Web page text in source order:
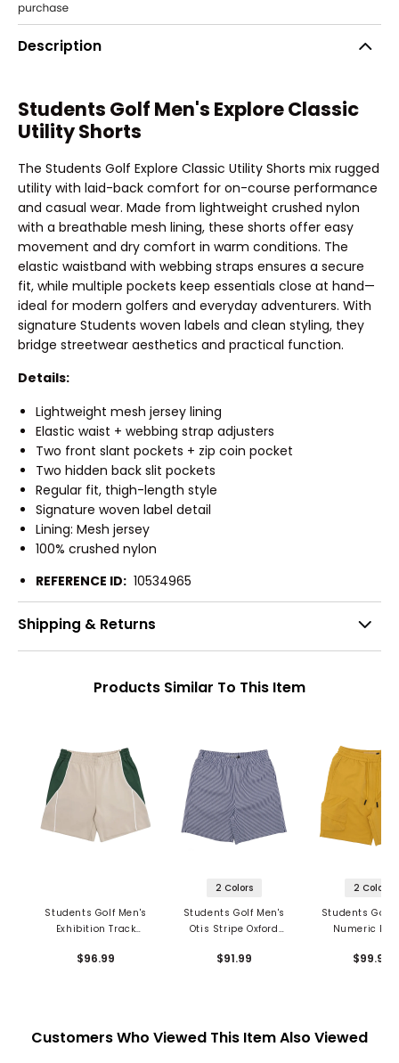
Description
Students Golf Men's Explore Classic
Utility Shorts
The Students Golf Explore Classic Utility Shorts mix rugged
utility with laid-back comfort for on-course performance
and casual wear. Made from lightweight crushed nylon
with a breathable mesh lining, these shorts offer easy
movement and dry comfort in warm conditions. The
elastic waistband with webbing straps ensures a secure
fit, while multiple pockets keep essentials close at hand—
ideal for modern golfers and everyday adventurers. With
signature Students woven labels and clean styling, they
bridge streetwear aesthetics and practical function.
Details:
Lightweight mesh jersey lining
Elastic waist + webbing strap adjusters
Two front slant pockets + zip coin pocket
Two hidden back slit pockets
Regular fit, thigh-length style
Signature woven label detail
Lining: Mesh jersey
100% crushed nylon
REFERENCE ID: 10534965
Shipping & Returns
Products Similar To This Item
Students Golf Men's
Exhibition Track
$96.99
2 Colors
Students Golf Men's
Otis Stripe Oxford
$91.99
2 Colors
Students Golf
Numeric
$99.99
Customers Who Viewed This Item Also Viewed